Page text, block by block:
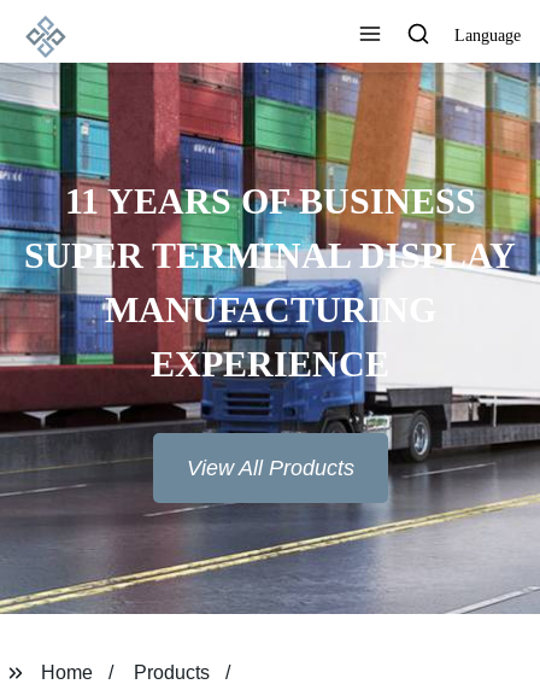
Language
ADVANCED
MANUFACTURING
TECHNOLOGY, EXCELLENT
PRODUCT QUALITY AND
GOOD REPUTATION
Home
Products